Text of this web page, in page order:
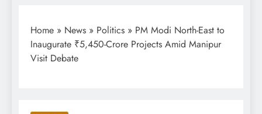
Home » News » Politics » PM Modi North-East to
Inaugurate ₹5,450-Crore Projects Amid Manipur
Visit Debate